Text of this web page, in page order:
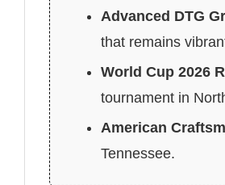
Advanced DTG
that remains
World Cup 2026
tournament in
American
Tennessee.